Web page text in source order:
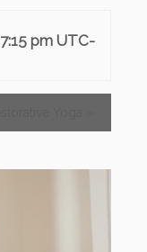
7:15 pm UTC-